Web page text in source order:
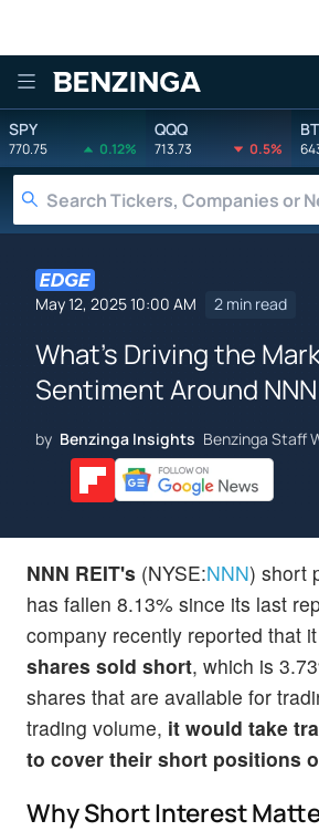
Benzinga
SPY
770.75 0.12%
QQQ
713.73 0.5%
May 12, 2025 10:00 AM 2 min read
What's Driving the
Sentiment Around NNN
by Benzinga Insights Benzinga Staff
NNN REIT's (NYSE:NNN) short
has fallen 8.13% since its last
company recently reported that
shares sold short, which is
shares that are available for
trading volume, it would take
to cover their short positions
Why Short Interest